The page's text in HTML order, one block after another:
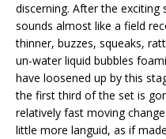
discerning. After the
sounds almost like a field
thinner, buzzes, squeaks,
un-water liquid bubbles
have loosened up by this
the first third of the set is
relatively fast moving
little more languid, as if